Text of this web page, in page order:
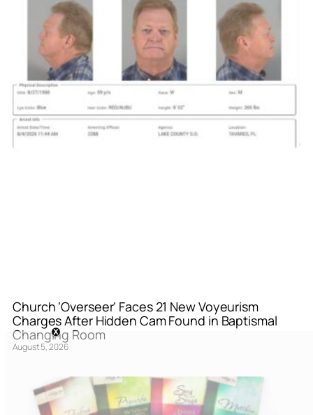
Church ‘Overseer’ Faces 21 New Voyeurism
Charges After Hidden Cam Found in Baptismal
Changing Room
August 5, 2026